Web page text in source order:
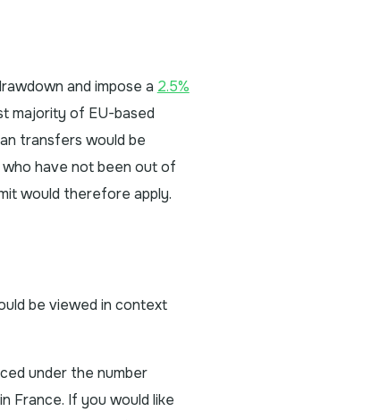
and impose a 2.5%
majority of EU-based
transfers would be
have not been out of
would therefore apply.
be viewed in context
under the number
France. If you would like